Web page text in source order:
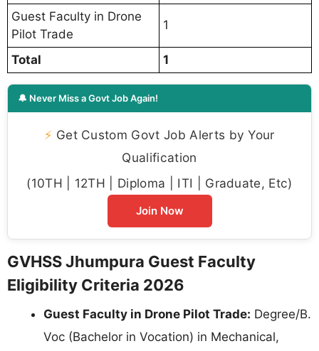
Guest Faculty in Drone
Pilot Trade
1
Total 1
🔔 Never Miss a Govt Job Again!
⚡ Get Custom Govt Job Alerts by Your
Qualification
(10TH | 12TH | Diploma | ITI | Graduate, Etc)
Join Now
GVHSS Jhumpura Guest Faculty
Eligibility Criteria 2026
Guest Faculty in Drone Pilot Trade: Degree/B.
Voc (Bachelor in Vocation) in Mechanical,